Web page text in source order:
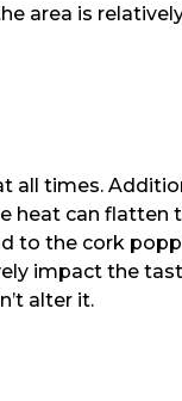
area is
all times.
heat can flatten
to the cork
impact the
alter it.